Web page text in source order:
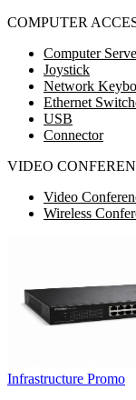
COMPUTER
Computer
Joystick
Network
Ethernet
USB
Connector
VIDEO
Video
Wireless
Infrastructure Promo